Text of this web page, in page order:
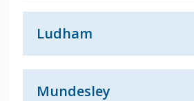
Ludham
Mundesley